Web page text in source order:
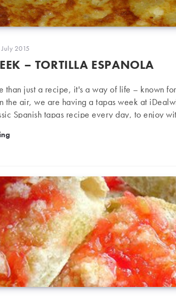
July 2015
– TORTILLA ESPANOLA
than just a recipe, it's a way of life – known
the air, we are having a tapas week at
Spanish tapas recipe every day, to enjoy
onion Olive oil Salt Preparation Peel and